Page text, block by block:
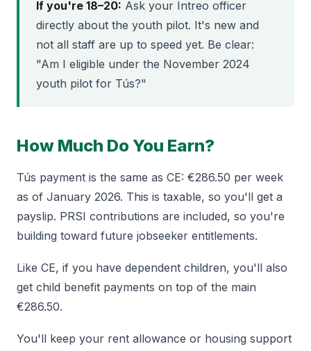
If you're 18–20: Ask your Intreo officer
directly about the youth pilot. It's new and
not all staff are up to speed yet. Be clear:
"Am I eligible under the November 2024
youth pilot for Tús?"
How Much Do You Earn?
Tús payment is the same as CE: €286.50 per week
as of January 2026. This is taxable, so you'll get a
payslip. PRSI contributions are included, so you're
building toward future jobseeker entitlements.
Like CE, if you have dependent children, you'll also
get child benefit payments on top of the main
€286.50.
You'll keep your rent allowance or housing support